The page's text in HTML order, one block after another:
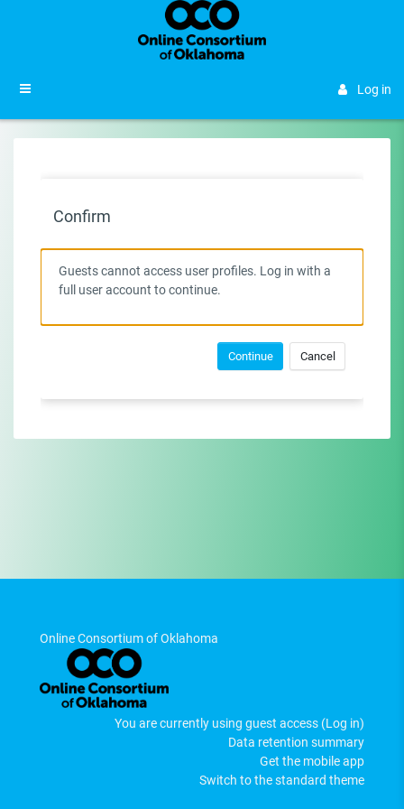
Log in
Confirm
Guests cannot access user profiles. Log in with a
full user account to continue.
Continue Cancel
Online Consortium of Oklahoma
You are currently using guest access (Log in)
Data retention summary
Get the mobile app
Switch to the standard theme